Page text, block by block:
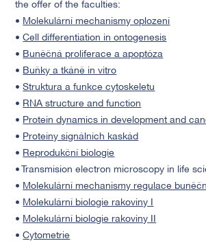
the offer of the faculties:
• Molekulární mechanismy oplození
•Cell differentiation in ontogenesis
• Buněčná proliferace a apoptóza
• Buňky a tkáně in vitro
•Struktura a funkce cytoskeletu
• RNA structure and function
• Protein dynamics in development and
• Proteiny signálních kaskád
• Reprodukční biologie
• Transmision electron microscopy in life
• Molekulární mechanismy regulace
• Molekulární biologie rakoviny I
• Molekulární biologie rakoviny II
•Cytometrie